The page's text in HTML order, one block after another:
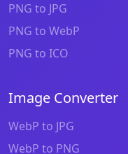
PNG to JPG
PNG to WebP
PNG to ICO
Image Converter
WebP to JPG
WebP to PNG